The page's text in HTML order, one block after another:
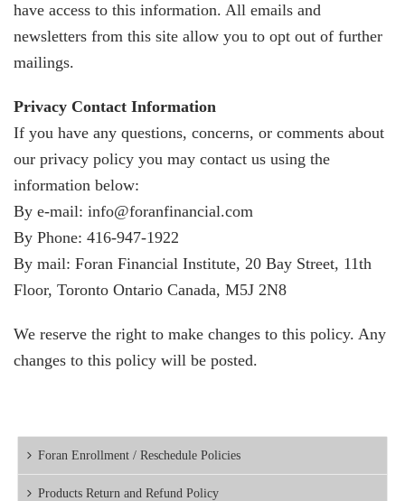
have access to this information. All emails and
newsletters from this site allow you to opt out of further
mailings.
Privacy Contact Information
If you have any questions, concerns, or comments about
our privacy policy you may contact us using the
information below:
By e-mail: info@foranfinancial.com
By Phone: 416-947-1922
By mail: Foran Financial Institute, 20 Bay Street, 11th
Floor, Toronto Ontario Canada, M5J 2N8
We reserve the right to make changes to this policy. Any
changes to this policy will be posted.
Foran Enrollment / Reschedule Policies
Products Return and Refund Policy